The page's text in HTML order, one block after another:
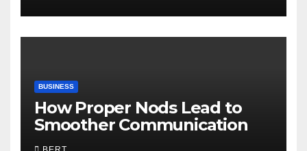
BUSINESS
How Proper Nods Lead to
Smoother Communication